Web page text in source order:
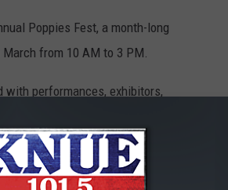
Poppies Fest, a month-long
from 10 AM to 3 PM.
with performances, exhibitors,